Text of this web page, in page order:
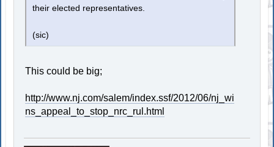
their elected representatives.
(sic)
This could be big;
http://www.nj.com/salem/index.ssf/2012/06/nj_wi
ns_appeal_to_stop_nrc_rul.html